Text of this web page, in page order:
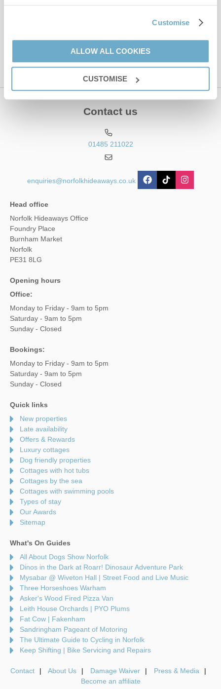
Customise
ALLOW ALL COOKIES
CUSTOMISE
Hideaways' holiday offers, including Norfolk Hideaways initial
Serviceapply.
Contact us
01485 211022
enquiries@norfolkhideaways.co.uk
Head office
Norfolk Hideaways Office
Foundry Place
Burnham Market
Norfolk
PE31 8LG
Opening hours
Office:
Monday to Friday - 9am to 5pm
Saturday - 9am to 5pm
Sunday - Closed
Bookings:
Monday to Friday - 9am to 5pm
Saturday - 9am to 5pm
Sunday - Closed
Quick links
New properties
Late availability
Offers & Rewards
Luxury cottages
Dog friendly properties
Cottages with hot tubs
Cottages by the sea
Cottages with swimming pools
Types of stay
Our Awards
Sitemap
What's On Guides
All About Dogs Show Norfolk
Dinos in the Dark at Roarr! Dinosaur Adventure Park
Mysabar @ Wiveton Hall | Street Food and Live Music
Three Horseshoes Warham
Asker's Wood Fired Pizza Van
Leith House Orchards | PYO Plums
Fat Cow | Fakenham
Sandringham Pageant of Motoring
The Ultimate Guide to Cycling in Norfolk
Keep Shifting | Bike Servicing and Repairs
Contact About Us Damage Waiver
Press & Media
Become an affiliate